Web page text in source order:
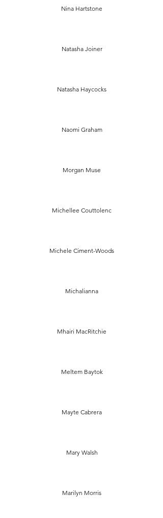
Nina Hartstone
Natasha Joiner
Natasha Haycocks
Naomi Graham
Morgan Muse
Michellee Couttolenc
Michele Ciment-Woods
Michalianna
Mhairi MacRitchie
Meltem Baytok
Mayte Cabrera
Mary Walsh
Marilyn Morris